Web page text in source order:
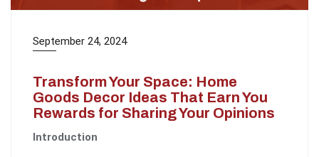
September 24, 2024
Transform Your Space: Home
Goods Decor Ideas That Earn You
Rewards for Sharing Your Opinions
Introduction